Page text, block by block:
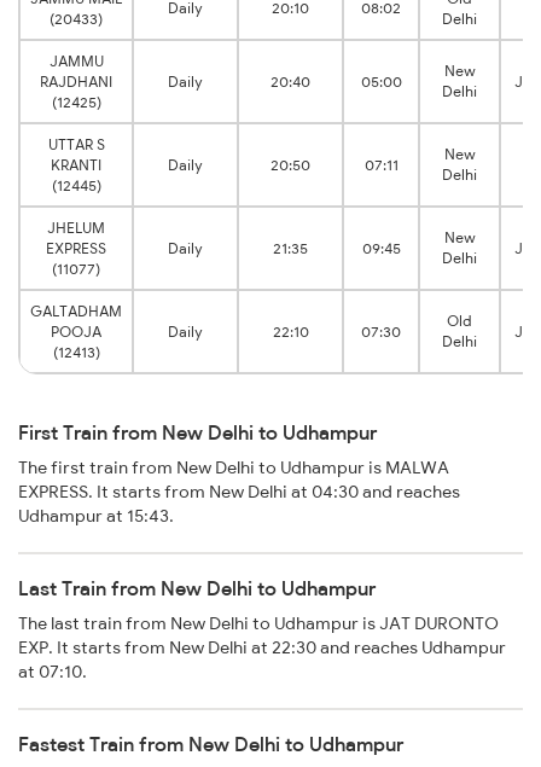
(20433)
Daily 20:10 08:02
Delhi
JAMMU
RAJDHANI
(12425)
Daily 20:40 05:00
New
Delhi
UTTAR S
KRANTI
(12445)
Daily 20:50 07:11
New
Delhi
JHELUM
EXPRESS
(11077)
Daily 21:35 09:45
New
Delhi
GALTADHAM
POOJA
(12413)
Daily 22:10 07:30
Old
Delhi
First Train from New Delhi to Udhampur
The first train from New Delhi to Udhampur is MALWA
EXPRESS. It starts from New Delhi at 04:30 and reaches
Udhampur at 15:43.
Last Train from New Delhi to Udhampur
The last train from New Delhi to Udhampur is JAT DURONTO
EXP. It starts from New Delhi at 22:30 and reaches Udhampur
at 07:10.
Fastest Train from New Delhi to Udhampur